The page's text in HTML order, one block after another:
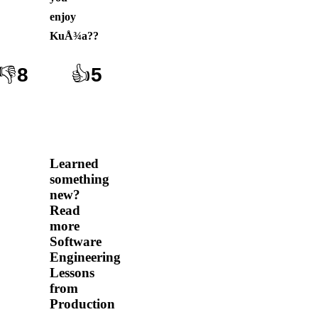
enjoy
KuÅ¾a??
8 👍5
Learned
something
new?
Read
more
Software
Engineering
Lessons
from
Production